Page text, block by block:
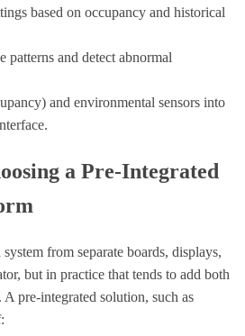
based on occupancy and historical
patterns and detect abnormal
and environmental sensors into
a Pre-Integrated
from separate boards, displays,
but in practice that tends to add both
pre-integrated solution, such as